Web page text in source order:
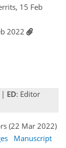
15 Feb
2022
ED: Editor
(22 Mar 2022)
Manuscript